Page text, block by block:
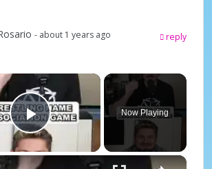
- about 1 years ago reply
×
Play Video
Now Playing
×